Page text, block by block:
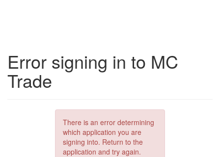
Error signing in to MC
Trade
There is an error determining
which application you are
signing into. Return to the
application and try again.